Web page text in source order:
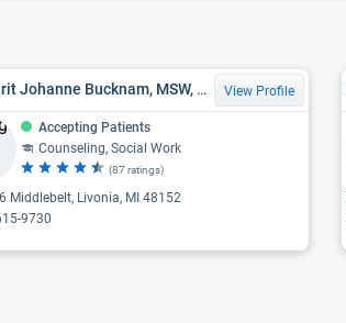
Ms. Marit Johanne Bucknam, MSW, LMSW View Profile
Accepting Patients
Counseling, Social Work
(87 ratings)
Middlebelt, Livonia, MI 48152
9730